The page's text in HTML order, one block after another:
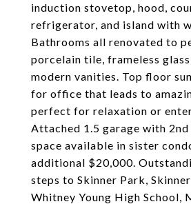
induction stovetop, hood,
refrigerator, and island with
Bathrooms all renovated to
porcelain tile, frameless
modern vanities. Top floor
for office that leads to
perfect for relaxation or
Attached 1.5 garage with
space available in sister
additional $20,000.
steps to Skinner Park,
Whitney Young High School,